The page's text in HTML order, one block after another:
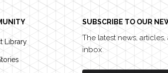
Library
SUBSCRIBE TO OUR
The latest news,
inbox.